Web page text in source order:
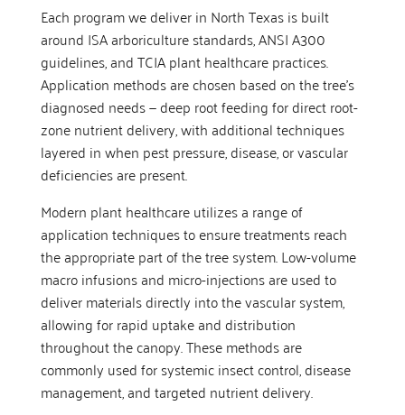
Each program we deliver in North Texas is built
around ISA arboriculture standards, ANSI A300
guidelines, and TCIA plant healthcare practices.
Application methods are chosen based on the tree’s
diagnosed needs — deep root feeding for direct root-
zone nutrient delivery, with additional techniques
layered in when pest pressure, disease, or vascular
deficiencies are present.
Modern plant healthcare utilizes a range of
application techniques to ensure treatments reach
the appropriate part of the tree system. Low-volume
macro infusions and micro-injections are used to
deliver materials directly into the vascular system,
allowing for rapid uptake and distribution
throughout the canopy. These methods are
commonly used for systemic insect control, disease
management, and targeted nutrient delivery.